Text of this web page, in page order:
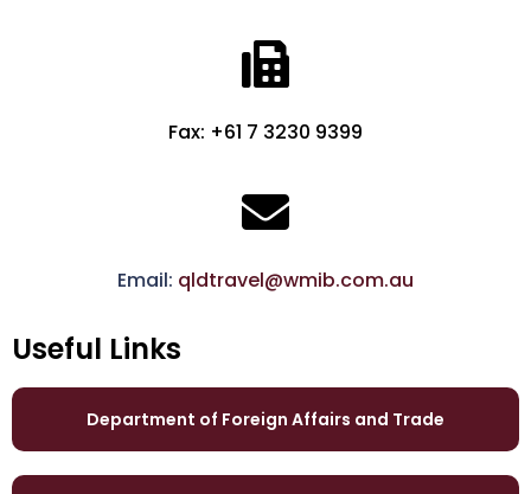
Fax: +61 7 3230 9399
Email: qldtravel@wmib.com.au
Useful Links
Department of Foreign Affairs and Trade